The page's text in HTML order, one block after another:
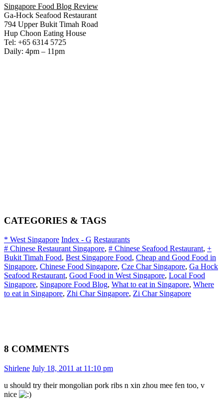
Singapore Food Blog Review
Ga-Hock Seafood Restaurant
794 Upper Bukit Timah Road
Hup Choon Eating House
Tel: +65 6314 5725
Daily: 4pm – 11pm
CATEGORIES & TAGS
* West Singapore Index - G Restaurants
# Chinese Restaurant Singapore, # Chinese Seafood Restaurant, +
Bukit Timah Food, Best Singapore Food, Cheap and Good Food in
Singapore, Chinese Food Singapore, Cze Char Singapore, Ga Hock
Seafood Restaurant, Good Food in West Singapore, Local Food
Singapore, Singapore Food Blog, What to eat in Singapore, Where
to eat in Singapore, Zhi Char Singapore, Zi Char Singapore
8 COMMENTS
Shirlene July 18, 2011 at 11:10 pm
u should try their mongolian pork ribs n xin zhou mee fen too, v
nice